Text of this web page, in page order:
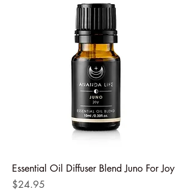
Essential Oil Diffuser Blend Juno For Joy
Price
$24.95